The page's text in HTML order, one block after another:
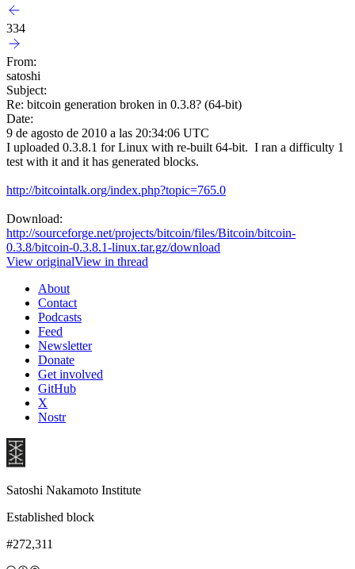
334
From:
satoshi
Subject:
Re: bitcoin generation broken in 0.3.8? (64-bit)
Date:
9 de agosto de 2010 a las 20:34:06 UTC
I uploaded 0.3.8.1 for Linux with re-built 64-bit. I ran a difficulty 1
test with it and it has generated blocks.
http://bitcointalk.org/index.php?topic=765.0
Download:
http://sourceforge.net/projects/bitcoin/files/Bitcoin/bitcoin-
0.3.8/bitcoin-0.3.8.1-linux.tar.gz/download
View originalView in thread
About
Contact
Podcasts
Feed
Newsletter
Donate
Get involved
GitHub
X
Nostr
Satoshi Nakamoto Institute
Established block
#272,311